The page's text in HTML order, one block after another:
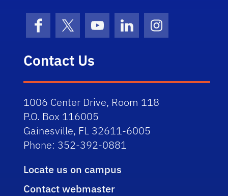
FacebookX (formerly Twitter)
YouTubeLinkedInInstagram
Contact Us
1006 Center Drive, Room 118
P.O. Box 116005
Gainesville, FL 32611-6005
Phone: 352-392-0881
Locate us on campus
Contact webmaster